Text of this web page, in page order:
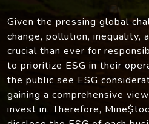
Given the pressing global
change, pollution, inequality,
crucial than ever for
to prioritize ESG in their
the public see ESG
gaining a comprehensive
invest in. Therefore,